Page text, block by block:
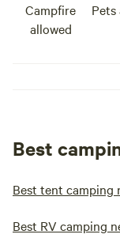
Campfire
allowed
Pets
Best
Best tent camping
Best RV camping